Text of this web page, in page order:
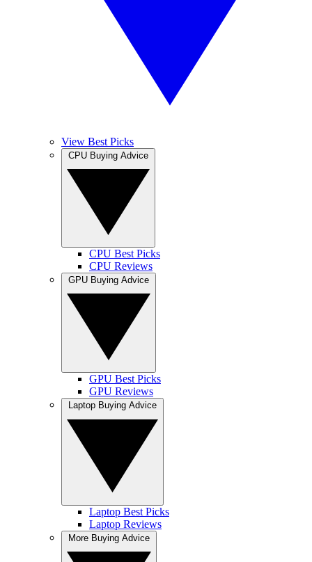
View Best Picks
CPU Best Picks
CPU Reviews
GPU Best Picks
GPU Reviews
Laptop Best Picks
Laptop Reviews